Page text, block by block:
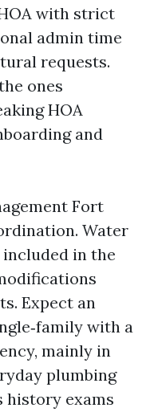
with strict
admin time
requests.
ones
HOA
and
Fort
Water
in the
Expect an
with a
mainly in
plumbing
history exams